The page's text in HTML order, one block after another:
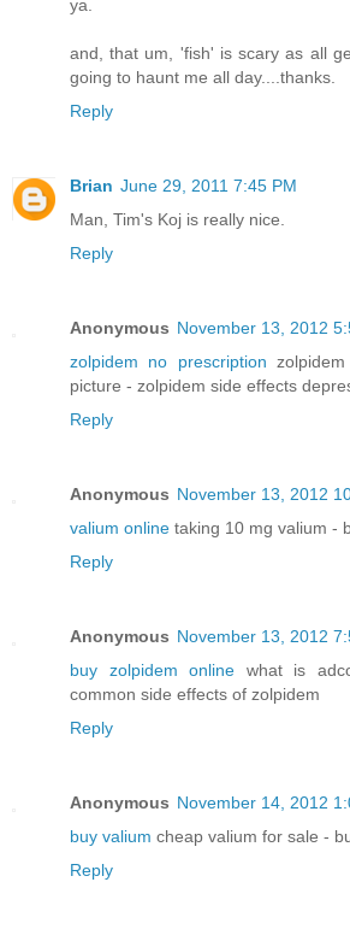
ya.
and, that um, 'fish' is scary as all
going to haunt me all day....thanks.
Reply
Brian June 29, 2011 7:45 PM
Man, Tim's Koj is really nice.
Reply
Anonymous November 13, 2012
zolpidem no prescription
picture - zolpidem side effects
Reply
Anonymous November 13, 2012
valium online taking 10 mg valium -
Reply
Anonymous November 13, 2012
buy zolpidem online what is
common side effects of zolpidem
Reply
Anonymous November 14, 2012
buy valium cheap valium for sale -
Reply